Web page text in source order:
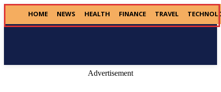
HOME NEWS HEALTH FINANCE TRAVEL
Advertisement